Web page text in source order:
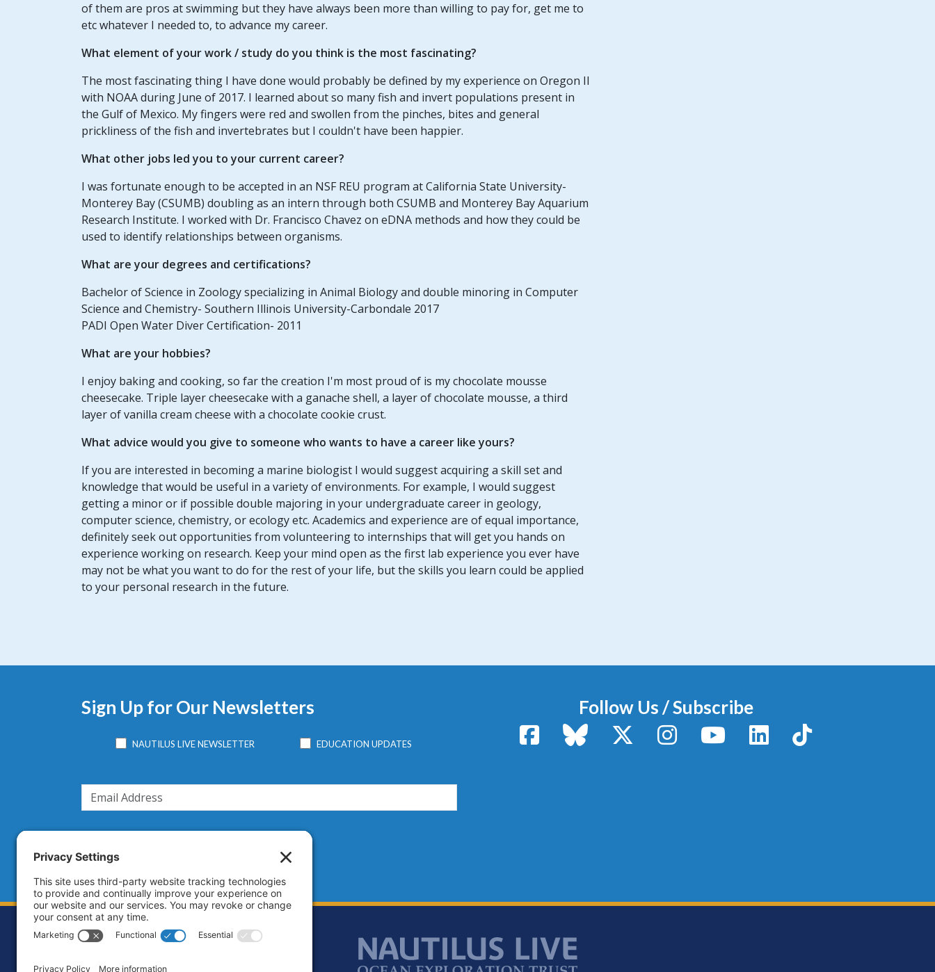
of them are pros at swimming but they have always been more than willing to pay for, get me to
etc whatever I needed to, to advance my career.
What element of yourwork / study do you think is the most fascinating?
The most fascinating thing I have done would probably be defined by my experience on Oregon II
with NOAA during June of 2017. I learned about so many fish and invert populations present in
the Gulf of Mexico. My fingers were red and swollen from the pinches, bites and general
prickliness of the fish and invertebrates but I couldn't have been happier.
What other jobs led you to your current career?
I was fortunate enough to be accepted in an NSF REU program at California State University-
Monterey Bay (CSUMB) doubling as an intern through both CSUMB and Monterey Bay Aquarium
Research Institute. I worked with Dr. Francisco Chavez on eDNA methods and how they could be
used to identify relationships between organisms.
What are your degrees and certifications?
Bachelor of Science in Zoology specializing in Animal Biology and double minoring in Computer
Science and Chemistry- Southern Illinois University-Carbondale 2017
PADI Open Water Diver Certification- 2011
What are your hobbies?
I enjoy baking and cooking, so far the creation I'm most proud of is my chocolate mousse
cheesecake. Triple layer cheesecake with a ganache shell, a layer of chocolate mousse, a third
layer of vanilla cream cheese with a chocolate cookie crust.
What advice would you give to someone who wants to have a career like yours?
If you are interested in becoming a marine biologist I would suggest acquiring a skill set and
knowledge that would be useful in a variety of environments. For example, I would suggest
getting a minor or if possible double majoring in your undergraduate career in geology,
computer science, chemistry, or ecology etc. Academics and experience are of equal importance,
definitely seek out opportunities from volunteering to internships that will get you hands on
experience working on research. Keep your mind open as the first lab experience you ever have
may not be what you want to do for the rest of your life, but the skills you learn could be applied
to your personal research in the future.
Sign Up for Our Newsletters
NAUTILUS LIVE NEWSLETTER EDUCATION UPDATES
Follow Us / Subscribe
FacebookBluesky X / TwitterInstagram YouTubeLinkedInTikTok